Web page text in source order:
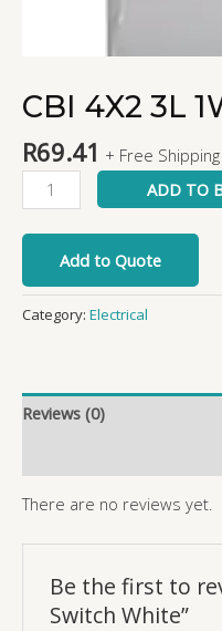
CBI 4X2 3L
R69.41 + Free Shipping
ADD TO
Add to Quote
Category: Electrical
Reviews (0)
There are no reviews yet.
Be the first to
Switch White”